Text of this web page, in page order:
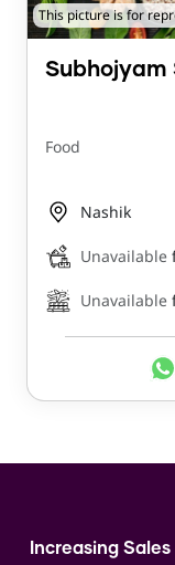
This picture is for
Subhojyam
Food
Nashik
Unavailable
Unavailable
Increasing Sales